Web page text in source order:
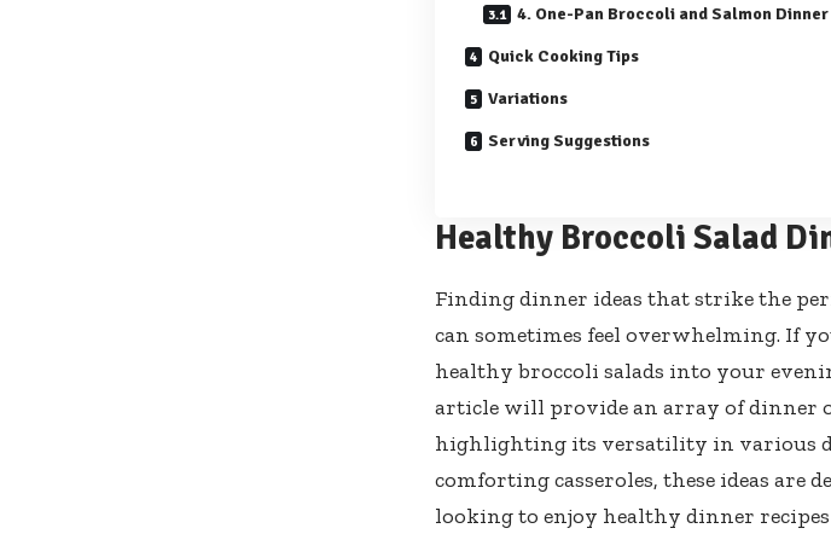
4. One-Pan Broccoli and Salmon Dinner
Quick Cooking Tips
Variations
Serving Suggestions
Healthy Broccoli Salad
Finding dinner ideas that strike the
can sometimes feel overwhelming. If
healthy broccoli salads into your
article will provide an array of dinner
highlighting its versatility in various
comforting casseroles, these ideas are
looking to enjoy healthy dinner